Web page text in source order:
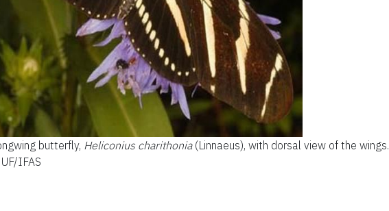
butterfly, Heliconius charithonia(Linnaeus), with dorsal view of the wings.
IFAS